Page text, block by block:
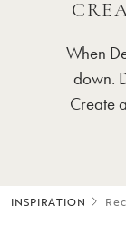
When
down.
Create
INSPIRATION